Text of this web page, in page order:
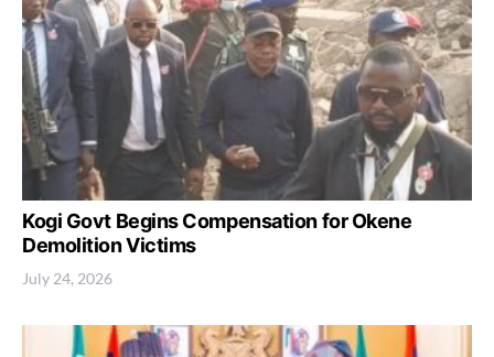
Kogi Govt Begins Compensation for Okene
Demolition Victims
July 24, 2026